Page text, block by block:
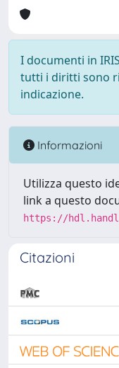
I documenti in
tutti i diritti sono
indicazione.
Informazioni
Utilizza questo
link a questo
https://
Citazioni